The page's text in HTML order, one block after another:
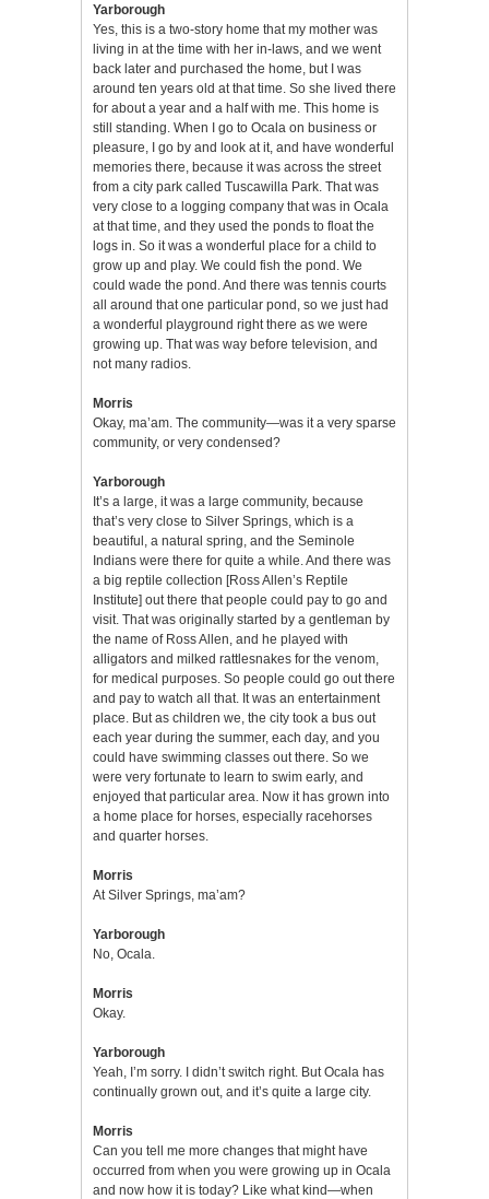
Yarborough
Yes, this is a two-story home that my mother was
living in at the time with her in-laws, and we went
back later and purchased the home, but I was
around ten years old at that time. So she lived there
for about a year and a half with me. This home is
still standing. When I go to Ocala on business or
pleasure, I go by and look at it, and have wonderful
memories there, because it was across the street
from a city park called Tuscawilla Park. That was
very close to a logging company that was in Ocala
at that time, and they used the ponds to float the
logs in. So it was a wonderful place for a child to
grow up and play. We could fish the pond. We
could wade the pond. And there was tennis courts
all around that one particular pond, so we just had
a wonderful playground right there as we were
growing up. That was way before television, and
not many radios.
Morris
Okay, ma’am. The community—was it a very sparse
community, or very condensed?
Yarborough
It’s a large, it was a large community, because
that’s very close to Silver Springs, which is a
beautiful, a natural spring, and the Seminole
Indians were there for quite a while. And there was
a big reptile collection [Ross Allen’s Reptile
Institute] out there that people could pay to go and
visit. That was originally started by a gentleman by
the name of Ross Allen, and he played with
alligators and milked rattlesnakes for the venom,
for medical purposes. So people could go out there
and pay to watch all that. It was an entertainment
place. But as children we, the city took a bus out
each year during the summer, each day, and you
could have swimming classes out there. So we
were very fortunate to learn to swim early, and
enjoyed that particular area. Now it has grown into
a home place for horses, especially racehorses
and quarter horses.
Morris
At Silver Springs, ma’am?
Yarborough
No, Ocala.
Morris
Okay.
Yarborough
Yeah, I’m sorry. I didn’t switch right. But Ocala has
continually grown out, and it’s quite a large city.
Morris
Can you tell me more changes that might have
occurred from when you were growing up in Ocala
and now how it is today? Like what kind—when